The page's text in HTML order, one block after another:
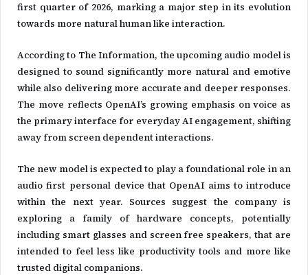
first quarter of 2026, marking a major step in its evolution
towards more natural human like interaction.
According to The Information, the upcoming audio model is
designed to sound significantly more natural and emotive
while also delivering more accurate and deeper responses.
The move reflects OpenAI’s growing emphasis on voice as
the primary interface for everyday AI engagement, shifting
away from screen dependent interactions.
The new model is expected to play a foundational role in an
audio first personal device that OpenAI aims to introduce
within the next year. Sources suggest the company is
exploring a family of hardware concepts, potentially
including smart glasses and screen free speakers, that are
intended to feel less like productivity tools and more like
trusted digital companions.